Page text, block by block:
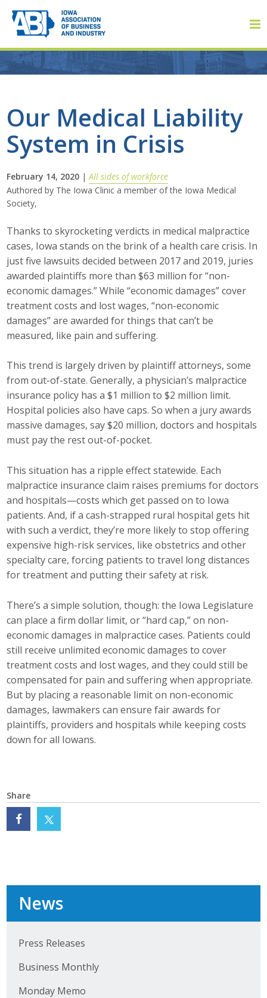
Our Medical Liability
System in Crisis
February 14, 2020 |All sides of workforce
Authored by The Iowa Clinic a member of the Iowa Medical
Society,
Thanks to skyrocketing verdicts in medical malpractice
cases, Iowa stands on the brink of a health care crisis. In
just five lawsuits decided between 2017 and 2019, juries
awarded plaintiffs more than $63 million for “non-
economic damages.” While “economic damages” cover
treatment costs and lost wages, “non-economic
damages” are awarded for things that can’t be
measured, like pain and suffering.
This trend is largely driven by plaintiff attorneys, some
from out-of-state. Generally, a physician’s malpractice
insurance policy has a $1 million to $2 million limit.
Hospital policies also have caps. So when a jury awards
massive damages, say $20 million, doctors and hospitals
must pay the rest out-of-pocket.
This situation has a ripple effect statewide. Each
malpractice insurance claim raises premiums for doctors
and hospitals—costs which get passed on to Iowa
patients. And, if a cash-strapped rural hospital gets hit
with such a verdict, they’re more likely to stop offering
expensive high-risk services, like obstetrics and other
specialty care, forcing patients to travel long distances
for treatment and putting their safety at risk.
There’s a simple solution, though: the Iowa Legislature
can place a firm dollar limit, or “hard cap,” on non-
economic damages in malpractice cases. Patients could
still receive unlimited economic damages to cover
treatment costs and lost wages, and they could still be
compensated for pain and suffering when appropriate.
But by placing a reasonable limit on non-economic
damages, lawmakers can ensure fair awards for
plaintiffs, providers and hospitals while keeping costs
down for all Iowans.
Share
News
Press Releases
Business Monthly
Monday Memo
About
About ABI
Board of Directors
Staff
Career Opportunities
Contact Us
Why ABI
Join ABI
Renew Membership
Member Programs
Buy ABI
Advisory Council
Top Supporters
Donate Online
Events
Event Calendar
Annual Conference
Manufacturing Conference
Photos
Public Policy
Where We Stand